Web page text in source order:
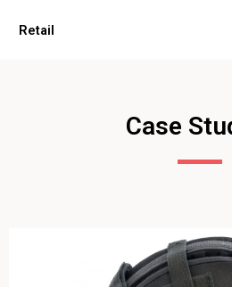
Retail
Case